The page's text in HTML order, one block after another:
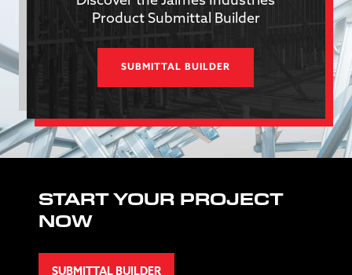
Product Submittal Builder
SUBMITTAL BUILDER
START YOUR PROJECT
NOW
SUBMITTAL BUILDER